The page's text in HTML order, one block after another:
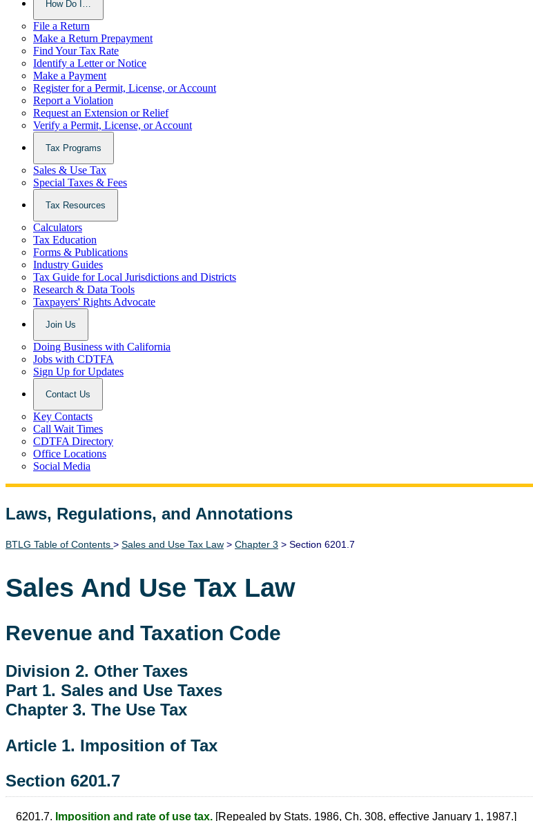
How Do I…
File a Return
Make a Return Prepayment
Find Your Tax Rate
Identify a Letter or Notice
Make a Payment
Register for a Permit, License, or Account
Report a Violation
Request an Extension or Relief
Verify a Permit, License, or Account
Tax Programs
Sales & Use Tax
Special Taxes & Fees
Tax Resources
Calculators
Tax Education
Forms & Publications
Industry Guides
Tax Guide for Local Jurisdictions and Districts
Research & Data Tools
Taxpayers' Rights Advocate
Join Us
Doing Business with California
Jobs with CDTFA
Sign Up for Updates
Contact Us
Key Contacts
Call Wait Times
CDTFA Directory
Office Locations
Social Media
Laws, Regulations, and Annotations
Lawguide Search
BTLG Table of Contents > Sales and Use Tax Law > Chapter 3 > Section 6201.7
Sales And Use Tax Law
Revenue and Taxation Code
Division 2. Other Taxes
Part 1. Sales and Use Taxes
Chapter 3. The Use Tax
Article 1. Imposition of Tax
Section 6201.7
6201.7. Imposition and rate of use tax. [Repealed by Stats. 1986, Ch. 308, effective January 1, 1987.]